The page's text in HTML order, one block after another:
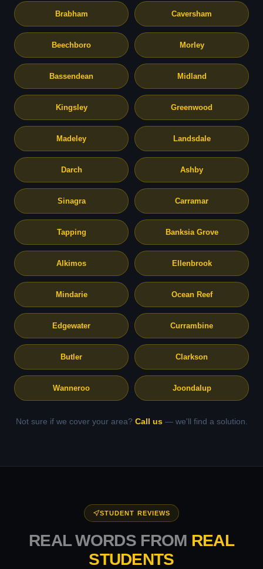
Brabham Caversham
Beechboro Morley
Bassendean Midland
Kingsley Greenwood
Madeley Landsdale
Darch Ashby
Sinagra Carramar
Tapping Banksia Grove
Alkimos Ellenbrook
Mindarie Ocean Reef
Edgewater Currambine
Butler Clarkson
Wanneroo Joondalup
Not sure if we cover your area? Call us— we'll find a solution.
STUDENT REVIEWS
REAL WORDS FROM REAL
STUDENTS